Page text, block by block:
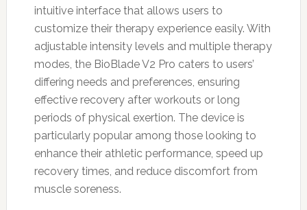
intuitive interface that allows users to
customize their therapy experience easily. With
adjustable intensity levels and multiple therapy
modes, the BioBlade V2 Pro caters to users’
differing needs and preferences, ensuring
effective recovery after workouts or long
periods of physical exertion. The device is
particularly popular among those looking to
enhance their athletic performance, speed up
recovery times, and reduce discomfort from
muscle soreness.